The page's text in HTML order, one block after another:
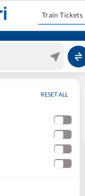
Train Tickets
RESET ALL